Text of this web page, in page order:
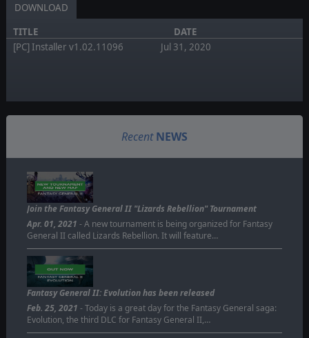
DOWNLOAD
TITLE
DATE
[PC] Installer v1.02.11096
Jul 31, 2020
Recent NEWS
Join the Fantasy General II "Lizards Rebellion" Tournament
Apr. 01, 2021 - A new tournament is being organized for Fantasy
General II called Lizards Rebellion. It will feature…
Fantasy General II: Evolution has been released
Feb. 25, 2021 - Today is a great day for the Fantasy General saga:
Evolution, the third DLC for Fantasy General II,…